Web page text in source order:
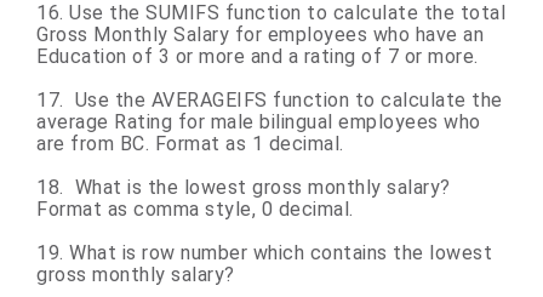
16. Use the SUMIFS function to calculate the total
Gross Monthly Salary for employees who have an
Education of 3 or more and a rating of 7 or more.
17. Use the AVERAGEIFS function to calculate the
average Rating for male bilingual employees who
are from BC. Format as 1 decimal.
18. What is the lowest gross monthly salary?
Format as comma style, 0 decimal.
19. What is row number which contains the lowest
gross monthly salary?